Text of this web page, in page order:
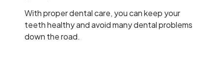
With proper dental care, you can keep your
teeth healthy and avoid many dental problems
down the road.